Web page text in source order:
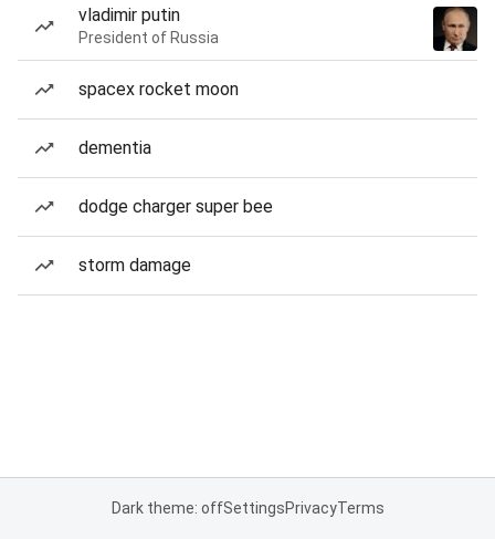
vladimir putin
President of Russia
spacex rocket moon
dementia
dodge charger super bee
storm damage
Dark theme: offSettingsPrivacyTerms